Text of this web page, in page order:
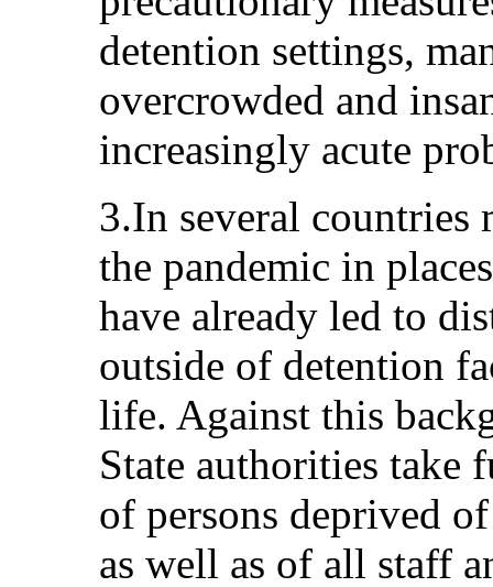
detention settings,
overcrowded and
increasingly acute
3.In several countries
the pandemic in
have already led to
outside of detention
life. Against this
State authorities take
of persons deprived
as well as of all staff